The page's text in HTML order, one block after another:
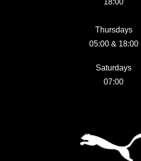
Thursdays
05:00 & 18:00
Saturdays
07:00